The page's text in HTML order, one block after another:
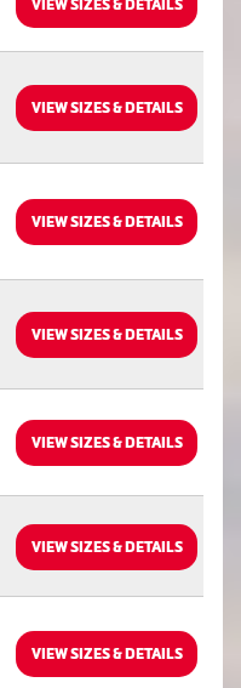
VIEW SIZES & DETAILS
VIEW SIZES & DETAILS
VIEW SIZES & DETAILS
VIEW SIZES & DETAILS
VIEW SIZES & DETAILS
VIEW SIZES & DETAILS
VIEW SIZES & DETAILS